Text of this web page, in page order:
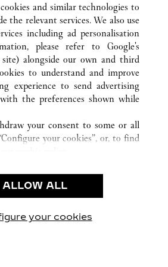
and similar technologies to
the relevant services. We also use
including ad personalisation
please refer to Google's
) alongside our own and third
to understand and improve
experience to send advertising
the preferences shown while
your consent to some or all
your cookies”, or, to find
cookies.
technical cookies only”, you give
ALLOW ALL
your cookies